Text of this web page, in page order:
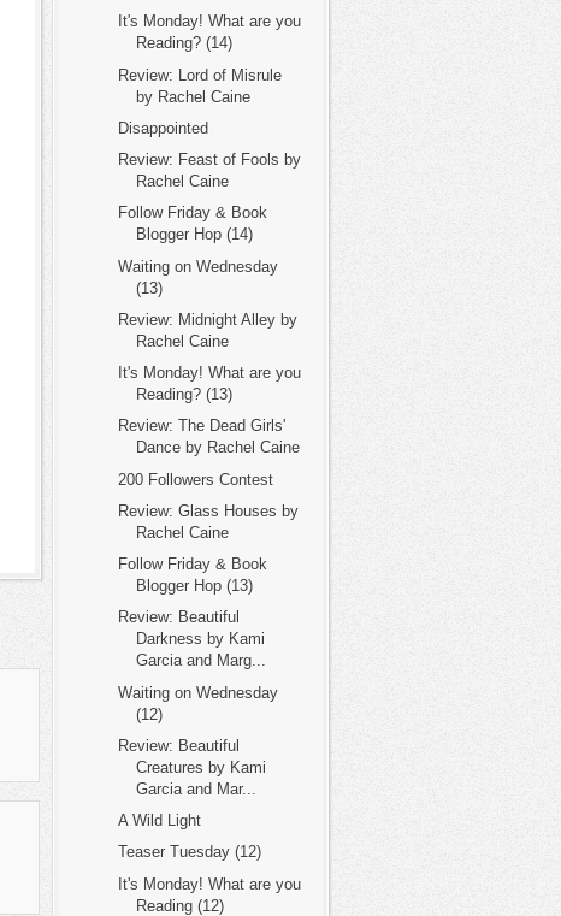
It's Monday! What are you
Reading? (14)
Review: Lord of Misrule
by Rachel Caine
Disappointed
Review: Feast of Fools by
Rachel Caine
Follow Friday & Book
Blogger Hop (14)
Waiting on Wednesday
(13)
Review: Midnight Alley by
Rachel Caine
It's Monday! What are you
Reading? (13)
Review: The Dead Girls'
Dance by Rachel Caine
200 Followers Contest
Review: Glass Houses by
Rachel Caine
Follow Friday & Book
Blogger Hop (13)
Review: Beautiful
Darkness by Kami
Garcia and Marg...
Waiting on Wednesday
(12)
Review: Beautiful
Creatures by Kami
Garcia and Mar...
A Wild Light
Teaser Tuesday (12)
It's Monday! What are you
Reading (12)